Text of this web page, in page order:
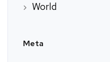
World
Meta